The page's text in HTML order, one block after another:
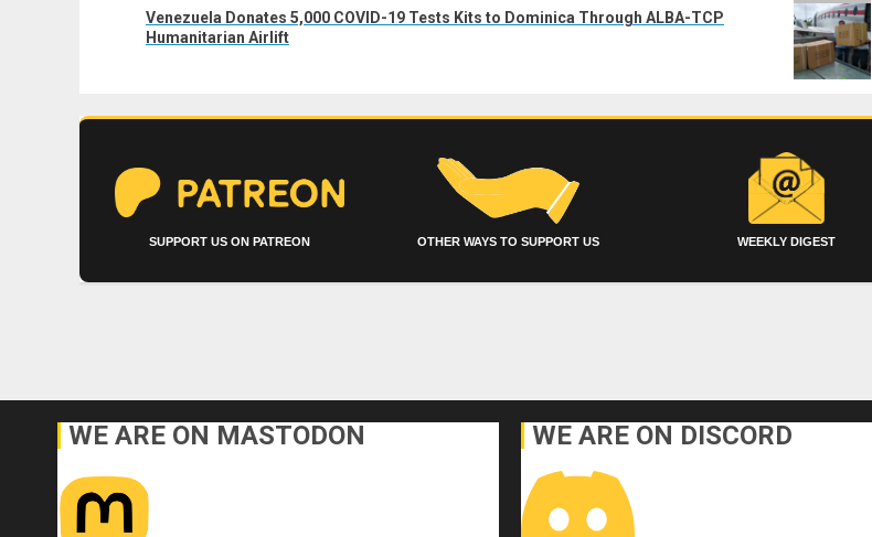
post:
Venezuela Donates 5,000 COVID-19 Tests Kits to Dominica Through ALBA-TCP
Humanitarian Airlift
SUPPORT US ON PATREON OTHER WAYS TO SUPPORT US WEEKLY DIGEST
WE ARE ON MASTODON WE ARE ON DISCORD